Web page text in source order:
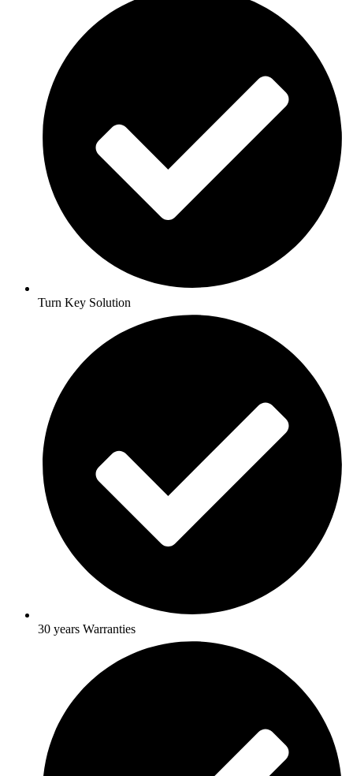
Turn Key Solution
30 years Warranties